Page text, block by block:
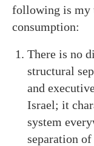
following is my
consumption:
There is no
structural
and
Israel; it
system
separation